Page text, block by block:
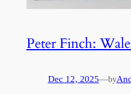
Peter Finch:
Dec 12, 2025—by